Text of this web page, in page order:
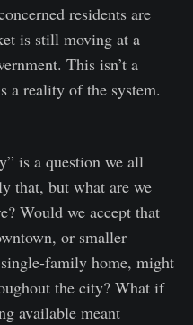
residents are
is still moving at a
This isn’t a
a reality of the system.
is a question we all
that, but what are we
Would we accept that
or smaller
family home, might
the city? What if
available meant